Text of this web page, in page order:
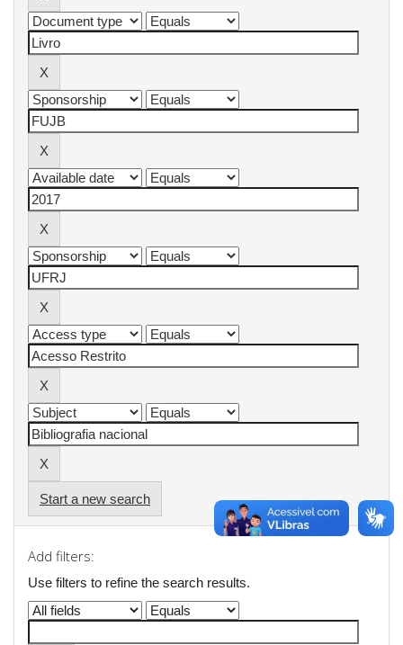
Start a new search
Add filters:
Use filters to refine the search results.